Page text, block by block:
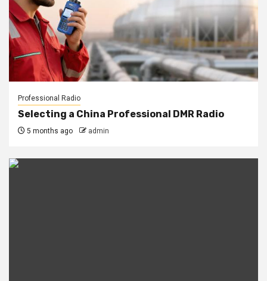
Professional Radio
Selecting a China Professional DMR Radio
5 months ago admin